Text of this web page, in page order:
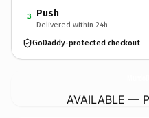
3 Push
Delivered within 24h
GoDaddy-protected checkout
AVAILABLE —